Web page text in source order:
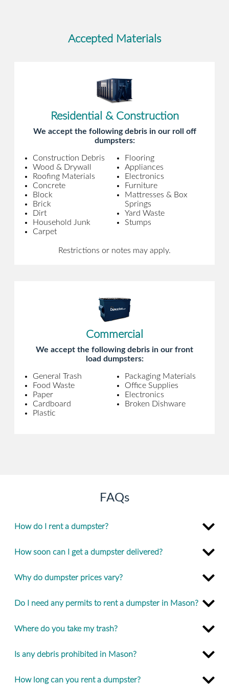
Accepted Materials
Residential & Construction
We accept the following debris in our roll off
dumpsters:
Construction Debris
Wood & Drywall
Roofing Materials
Concrete
Block
Brick
Dirt
Household Junk
Carpet
Flooring
Appliances
Electronics
Furniture
Mattresses & Box
Springs
Yard Waste
Stumps
Restrictions or notes may apply.
Commercial
We accept the following debris in our front
load dumpsters:
General Trash
Food Waste
Paper
Cardboard
Plastic
Packaging Materials
Office Supplies
Electronics
Broken Dishware
FAQs
How do I rent a dumpster?
How soon can I get a dumpster delivered?
Why do dumpster prices vary?
Do I need any permits to rent a dumpster in Mason?
Where do you take my trash?
Is any debris prohibited in Mason?
How long can you rent a dumpster?